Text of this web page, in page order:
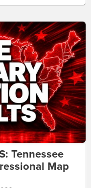
Tennessee
Map